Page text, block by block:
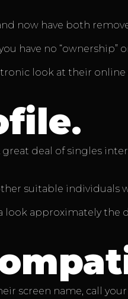
now have both
have no “ownership”
look at their
.
deal of singles
suitable individuals
look approximately
screen name, call